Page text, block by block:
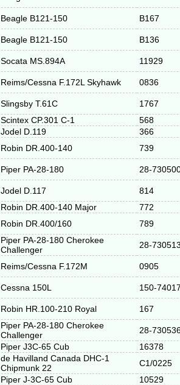
Beagle B121-150 B167
Beagle B121-150 B136
Socata MS.894A 11929
Reims/Cessna F.172L Skyhawk 0836
Slingsby T.61C
1767
Scintex CP.301 C-1
568
Jodel D.119
366
Robin DR.400-140 739
Piper PA-28-180 28-
Jodel D.117
814
Robin DR.400-140 Major
772
Robin DR.400/160 789
Piper PA-28-180 Cherokee
Challenger
28-
Reims/Cessna F.172M 0905
Cessna 150L 150-
Robin HR.100-210 Royal 167
Piper PA-28-180 Cherokee
Challenger
28-
Piper J3C-65 Cub
16378
de Havilland Canada DHC-1
Chipmunk 22
C1/0225
Piper J-3C-65 Cub
10529